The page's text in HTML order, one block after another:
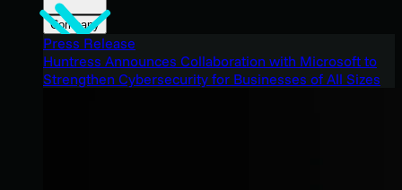
Company
Press Release
Huntress Announces Collaboration with Microsoft to
Strengthen Cybersecurity for Businesses of All Sizes